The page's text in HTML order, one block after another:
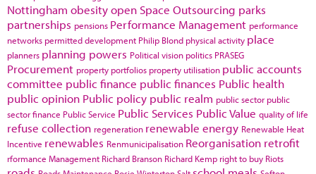
Nottingham obesityopen Space Outsourcing parks
partnerships pensions Performance Management performance
networks permitted development Philip Blond physical activity place
planners planning powers Political vision politics PRASEG
Procurement property portfolios property utilisation public accounts
committee public finance public finances Public health
public opinion Public policy public realm public sector public
sector finance Public Service Public Services Public Value quality of life
refuse collection regeneration renewable energy Renewable Heat
Incentive renewables Renmunicipalisation Reorganisation retrofit
rformance Management Richard Branson Richard Kemp right to buy Riots